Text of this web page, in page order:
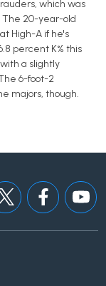
which was
The 20-year-old
High-A if he's
percent K% this
a slightly
6-foot-2
majors, though.